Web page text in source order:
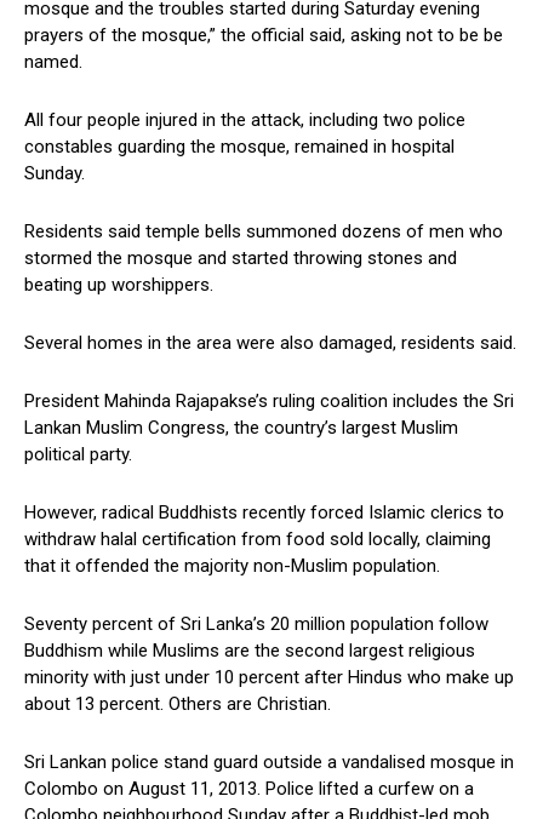
mosque and the troubles started during Saturday evening
prayers of the mosque,” the official said, asking not to be be
named.
All four people injured in the attack, including two police
constables guarding the mosque, remained in hospital
Sunday.
Residents said temple bells summoned dozens of men who
stormed the mosque and started throwing stones and
beating up worshippers.
Several homes in the area were also damaged, residents said.
President Mahinda Rajapakse’s ruling coalition includes the Sri
Lankan Muslim Congress, the country’s largest Muslim
political party.
However, radical Buddhists recently forced Islamic clerics to
withdraw halal certification from food sold locally, claiming
that it offended the majority non-Muslim population.
Seventy percent of Sri Lanka’s 20 million population follow
Buddhism while Muslims are the second largest religious
minority with just under 10 percent after Hindus who make up
about 13 percent. Others are Christian.
Sri Lankan police stand guard outside a vandalised mosque in
Colombo on August 11, 2013. Police lifted a curfew on a